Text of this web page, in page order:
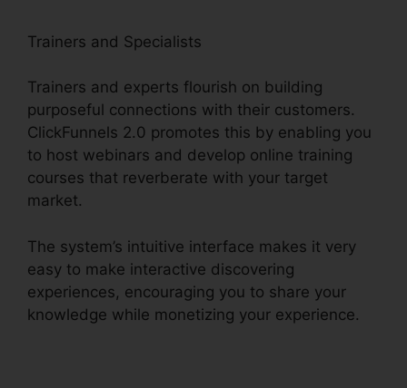
Trainers and Specialists
Trainers and experts flourish on building
purposeful connections with their customers.
ClickFunnels 2.0 promotes this by enabling you
to host webinars and develop online training
courses that reverberate with your target
market.
The system’s intuitive interface makes it very
easy to make interactive discovering
experiences, encouraging you to share your
knowledge while monetizing your experience.